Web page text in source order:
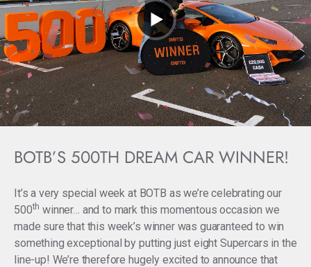
BOTB’S 500TH DREAM CAR WINNER!
It’s a very special week at BOTB as we’re celebrating our
500th winner… and to mark this momentous occasion we
made sure that this week’s winner was guaranteed to win
something exceptional by putting just eight Supercars in the
line-up! We’re therefore hugely excited to announce that